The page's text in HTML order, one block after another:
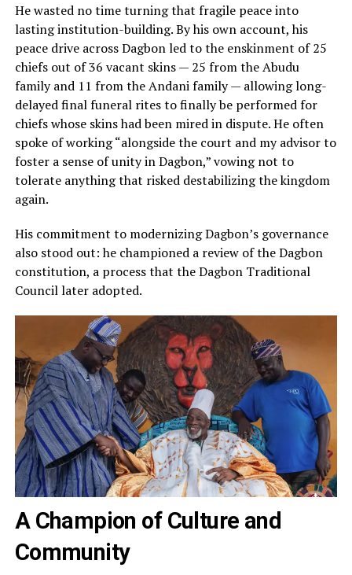
He wasted no time turning that fragile peace into
lasting institution-building. By his own account, his
peace drive across Dagbon led to the enskinment of 25
chiefs out of 36 vacant skins — 25 from the Abudu
family and 11 from the Andani family — allowing long-
delayed final funeral rites to finally be performed for
chiefs whose skins had been mired in dispute. He often
spoke of working “alongside the court and my advisor to
foster a sense of unity in Dagbon,” vowing not to
tolerate anything that risked destabilizing the kingdom
again.
His commitment to modernizing Dagbon’s governance
also stood out: he championed a review of the Dagbon
constitution, a process that the Dagbon Traditional
Council later adopted.
A Champion of Culture and
Community